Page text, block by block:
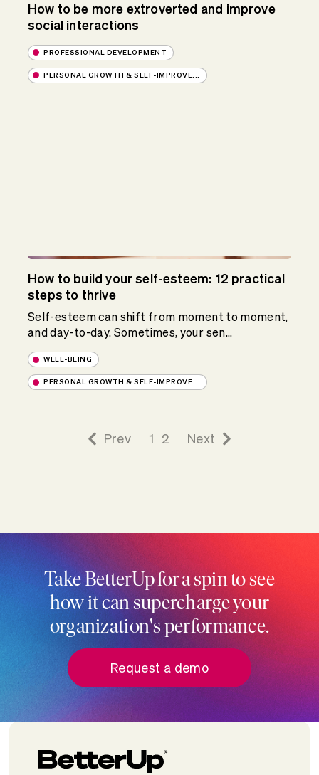
How to be more extroverted and improve
social interactions
PROFESSIONAL DEVELOPMENT
PERSONAL GROWTH & SELF-IMPROVE...
How to build your self-esteem: 12 practical
steps to thrive
Self-esteem can shift from moment to moment,
and day-to-day. Sometimes, your sen...
WELL-BEING
PERSONAL GROWTH & SELF-IMPROVE...
Prev 1 2 Next
Take BetterUp for a spin to see
how it can supercharge your
organization's performance.
Request a demo